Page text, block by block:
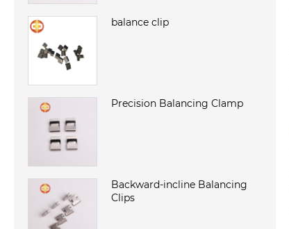
balance clip
Precision Balancing Clamp
Backward-incline Balancing
Clips